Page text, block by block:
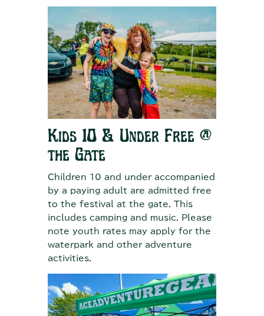
Kids 10 & Under Free @
the Gate
Children 10 and under accompanied
by a paying adult are admitted free
to the festival at the gate. This
includes camping and music. Please
note youth rates may apply for the
waterpark and other adventure
activities.